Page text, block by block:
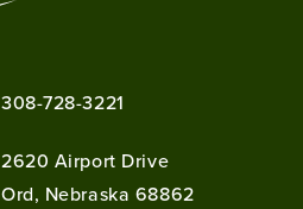
308-728-3221
2620 Airport Drive
Ord, Nebraska 68862